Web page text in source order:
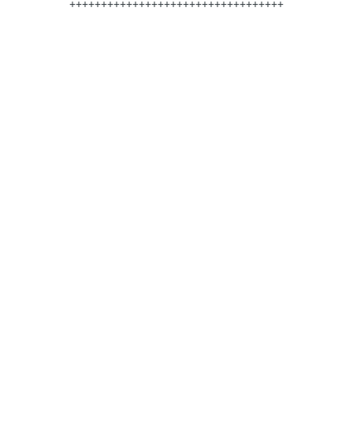
++++++++++++++++++++++++++++++++++